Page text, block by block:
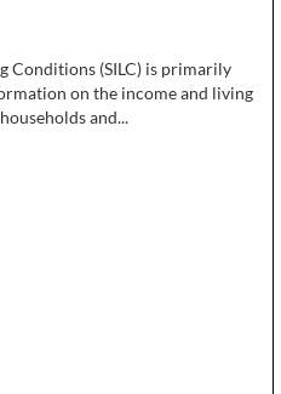
Conditions (SILC) is primarily
on the income and living
and...